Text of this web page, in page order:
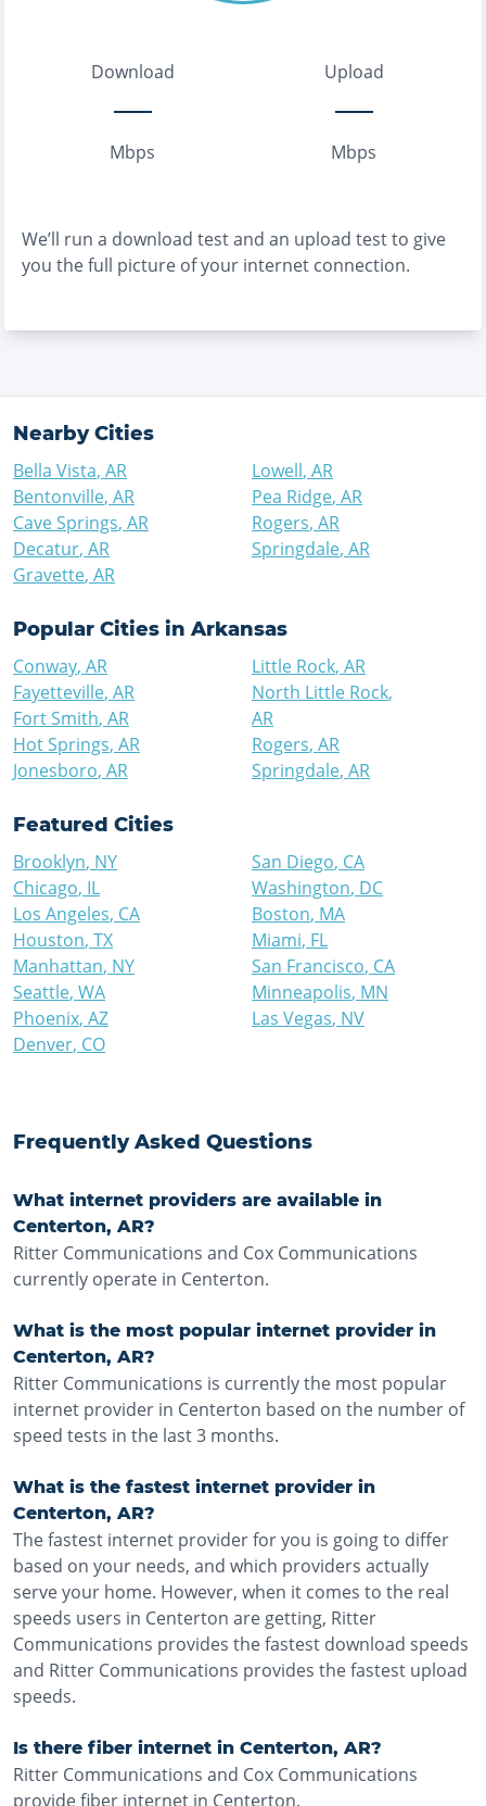
Download
Mbps
Upload
Mbps
We’ll run a download test and an upload test to give
you the full picture of your internet connection.
Nearby Cities
Bella Vista, AR
Bentonville, AR
Cave Springs, AR
Decatur, AR
Gravette, AR
Lowell, AR
Pea Ridge, AR
Rogers, AR
Springdale, AR
Popular Cities in Arkansas
Conway, AR
Fayetteville, AR
Fort Smith, AR
Hot Springs, AR
Jonesboro, AR
Little Rock, AR
North Little Rock,
AR
Rogers, AR
Springdale, AR
Featured Cities
Brooklyn, NY
Chicago, IL
Los Angeles, CA
Houston, TX
Manhattan, NY
Seattle, WA
Phoenix, AZ
Denver, CO
San Diego, CA
Washington, DC
Boston, MA
Miami, FL
San Francisco, CA
Minneapolis, MN
Las Vegas, NV
Frequently Asked Questions
What internet providers are available in
Centerton, AR?
Ritter Communications and Cox Communications
currently operate in Centerton.
What is the most popular internet provider in
Centerton, AR?
Ritter Communications is currently the most popular
internet provider in Centerton based on the number of
speed tests in the last 3 months.
What is the fastest internet provider in
Centerton, AR?
The fastest internet provider for you is going to differ
based on your needs, and which providers actually
serve your home. However, when it comes to the real
speeds users in Centerton are getting, Ritter
Communications provides the fastest download speeds
and Ritter Communications provides the fastest upload
speeds.
Is there fiber internet in Centerton, AR?
Ritter Communications and Cox Communications
provide fiber internet in Centerton.